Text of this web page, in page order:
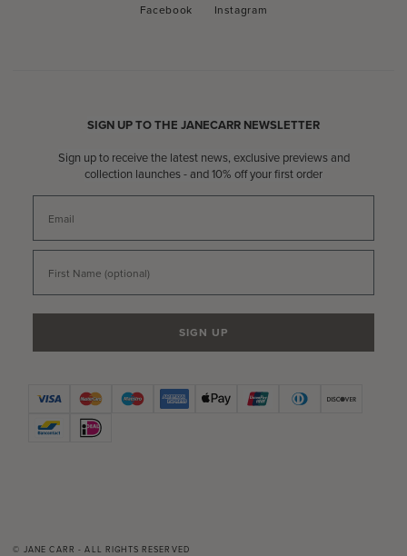
Facebook
Facebook Instagram
Instagram
SIGN UP TO THE JANECARR NEWSLETTER
Sign up to receive the latest news, exclusive previews and
collection launches - and 10% off your first order
SIGN UP
© JANE CARR - ALL RIGHTS RESERVED